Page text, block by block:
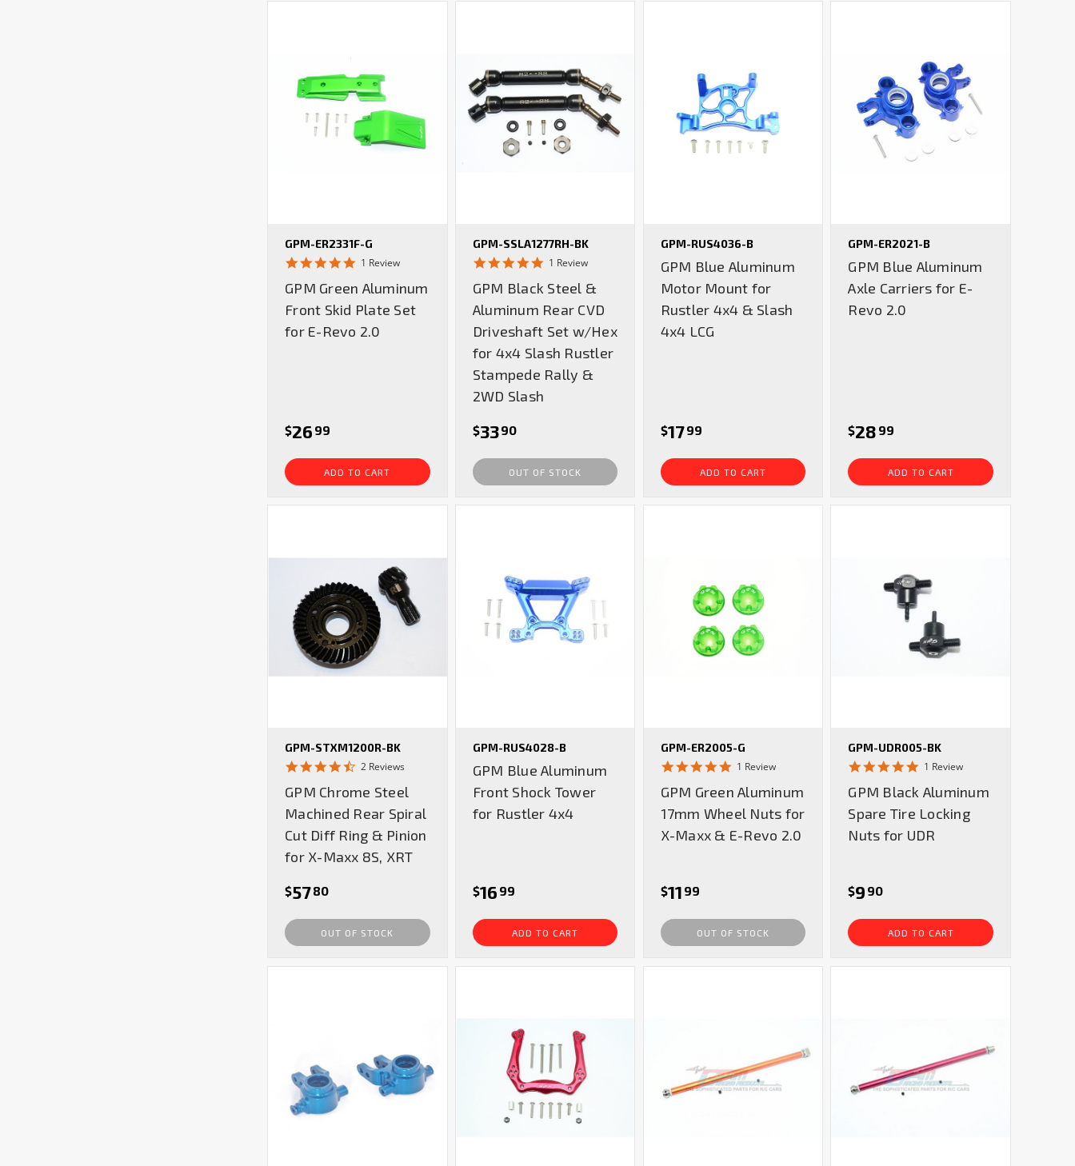
GPM-ER2331F-G
5.0
rating
1 Review
GPM Green Aluminum
Front Skid Plate Set
for E-Revo 2.0
$26 99
ADD TO CART
GPM-SSLA1277RH-BK
5.0
rating
1 Review
GPM Black Steel &
Aluminum Rear CVD
Driveshaft Set w/Hex
for 4x4 Slash Rustler
Stampede Rally &
2WD Slash
$3390
OUT OF STOCK
GPM-RUS4036-B
GPM Blue Aluminum
Motor Mount for
Rustler 4x4 & Slash
4x4 LCG
$1799
ADD TO CART
GPM-ER2021-B
GPM Blue Aluminum
Axle Carriers for E-
Revo 2.0
$28 99
ADD TO CART
GPM-STXM1200R-BK
4.5
rating
2 Reviews
GPM Chrome Steel
Machined Rear Spiral
Cut Diff Ring & Pinion
for X-Maxx 8S, XRT
$5780
OUT OF STOCK
GPM-RUS4028-B
GPM Blue Aluminum
Front Shock Tower
for Rustler 4x4
$16 99
ADD TO CART
GPM-ER2005-G
5.0
rating
1 Review
GPM Green Aluminum
17mm Wheel Nuts for
X-Maxx & E-Revo 2.0
$11 99
OUT OF STOCK
GPM-UDR005-BK
5.0
rating
1 Review
GPM Black Aluminum
Spare Tire Locking
Nuts for UDR
$9 90
ADD TO CART